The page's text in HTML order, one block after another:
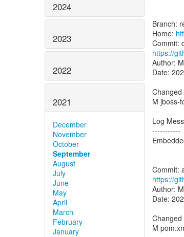
2024
2023
2022
2021
December
November
October
September
August
July
June
May
April
March
February
January
Branch:
Home:
https://
Author:
Date:
Changed
M jboss-
Log
-----------
https://
Author:
Date:
Changed
M